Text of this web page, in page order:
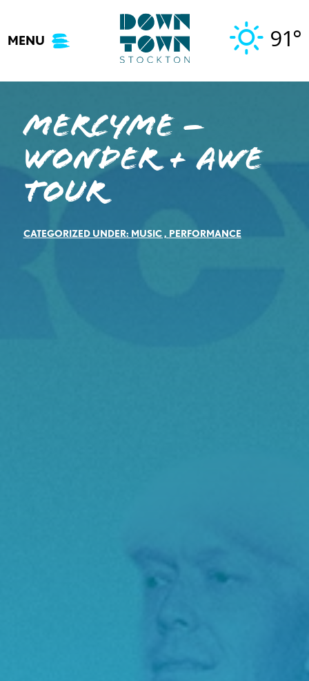
content
MENU 91°
MercyMe –
Wonder + Awe
Tour
CATEGORIZED UNDER: MUSIC, PERFORMANCE